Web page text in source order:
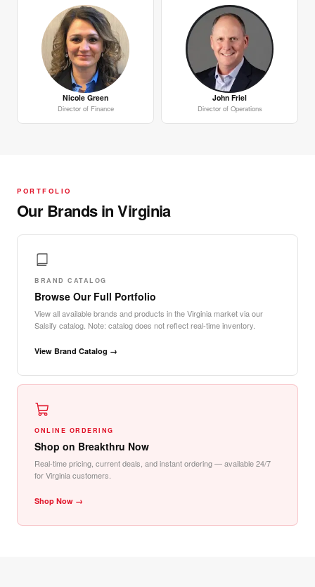
Nicole Green
Director of Finance
John Friel
Director of Operations
PORTFOLIO
Our Brands in Virginia
BRAND CATALOG
Browse Our Full Portfolio
View all available brands and products in the Virginia market via our
Salsify catalog. Note: catalog does not reflect real-time inventory.
View Brand Catalog →
ONLINE ORDERING
Shop on Breakthru Now
Real-time pricing, current deals, and instant ordering — available 24/7
for Virginia customers.
Shop Now →